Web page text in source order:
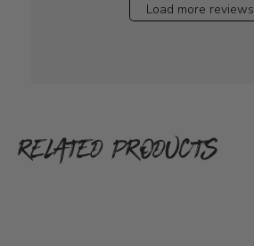
Load more reviews
RELATED PRODUCTS